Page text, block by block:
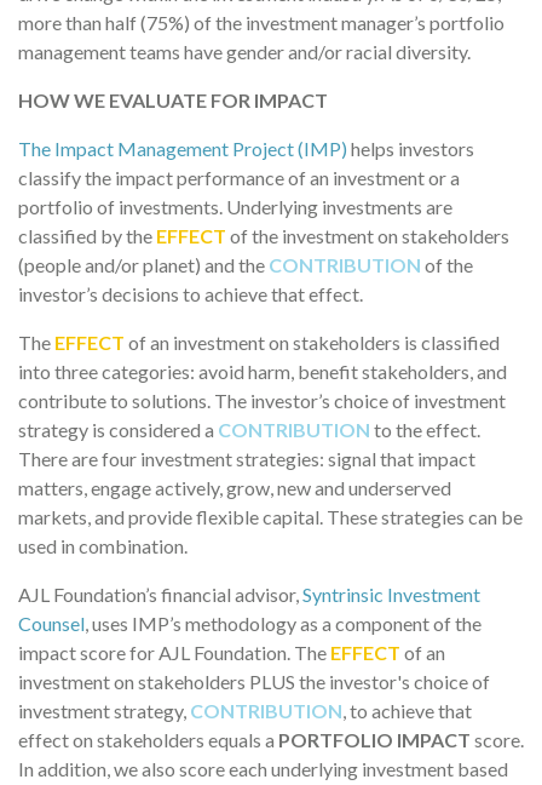
more than half (75%) of the investment manager’s portfolio
management teams have gender and/or racial diversity.
HOW WE EVALUATE FOR IMPACT
The Impact Management Project (IMP) helps investors
classify the impact performance of an investment or a
portfolio of investments. Underlying investments are
classified by the EFFECT of the investment on stakeholders
(people and/or planet) and the CONTRIBUTION of the
investor’s decisions to achieve that effect.
The EFFECT of an investment on stakeholders is classified
into three categories: avoid harm, benefit stakeholders, and
contribute to solutions. The investor’s choice of investment
strategy is considered a CONTRIBUTION to the effect.
There are four investment strategies: signal that impact
matters, engage actively, grow, new and underserved
markets, and provide flexible capital. These strategies can be
used in combination.
AJL Foundation’s financial advisor,Syntrinsic Investment
Counsel, uses IMP’s methodology as a component of the
impact score for AJL Foundation. The EFFECT of an
investment on stakeholders PLUS the investor's choice of
investment strategy, CONTRIBUTION, to achieve that
effect on stakeholders equals a PORTFOLIO IMPACT score.
In addition, we also score each underlying investment based